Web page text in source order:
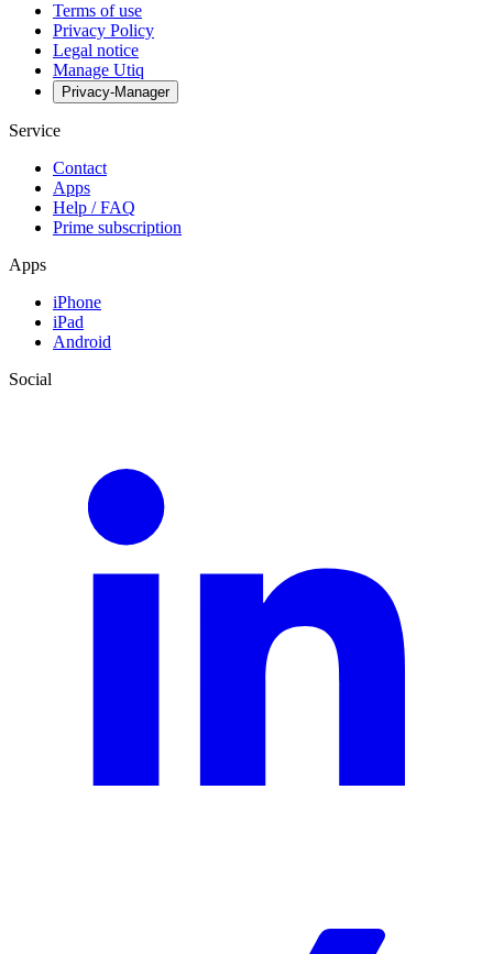
Terms of use
Privacy Policy
Legal notice
Manage Utiq
Privacy-Manager
Service
Contact
Apps
Help / FAQ
Prime subscription
Apps
iPhone
iPad
Android
Social